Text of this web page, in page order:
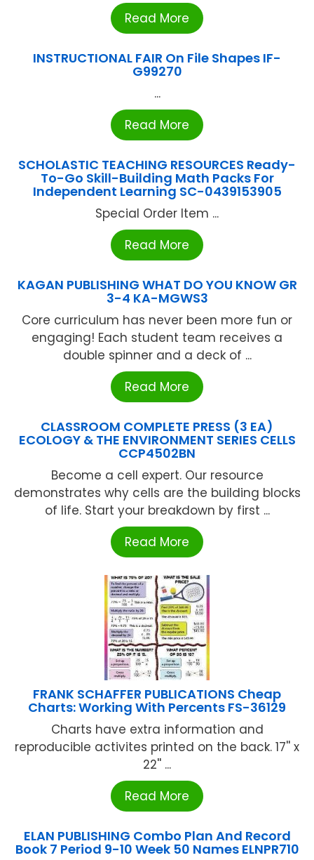
Read More
INSTRUCTIONAL FAIR On File Shapes IF-
G99270
...
Read More
SCHOLASTIC TEACHING RESOURCES Ready-
To-Go Skill-Building Math Packs For
Independent Learning SC-0439153905
Special Order Item ...
Read More
KAGAN PUBLISHING WHAT DO YOU KNOW GR
3-4 KA-MGWS3
Core curriculum has never been more fun or
engaging! Each student team receives a
double spinner and a deck of ...
Read More
CLASSROOM COMPLETE PRESS (3 EA)
ECOLOGY & THE ENVIRONMENT SERIES CELLS
CCP4502BN
Become a cell expert. Our resource
demonstrates why cells are the building blocks
of life. Start your breakdown by first ...
Read More
FRANK SCHAFFER PUBLICATIONS Cheap
Charts: Working With Percents FS-36129
Charts have extra information and
reproducible activites printed on the back. 17'' x
22'' ...
Read More
ELAN PUBLISHING Combo Plan And Record
Book 7 Period 9-10 Week 50 Names ELNPR710